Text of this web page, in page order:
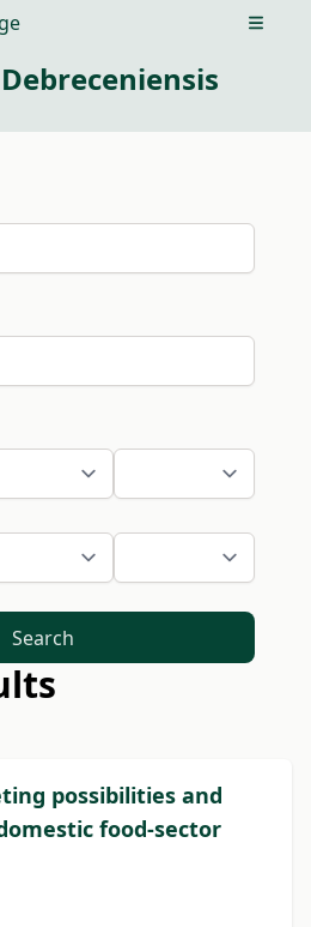
Open
Search
possibilities and
food-sector